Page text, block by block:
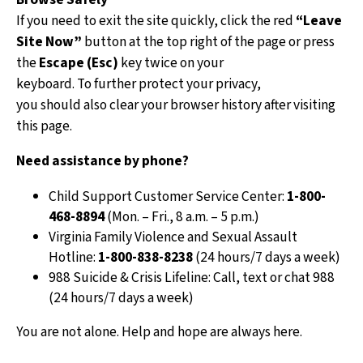
If you need to exit the site quickly, click the red “Leave
Site Now” button at the top right of the page or press
theEscape (Esc) key twice on your
keyboard. To further protect your privacy,
you should also clear your browser history after visiting
this page.
Need assistance by phone?
Child Support Customer Service Center: 1-800-
468-8894(Mon. – Fri., 8 a.m. – 5 p.m.)
Virginia Family Violence and Sexual Assault
Hotline: 1-800-838-8238(24 hours/7 days a week)
988 Suicide & Crisis Lifeline: Call, text or chat 988
(24 hours/7 days a week)
You are not alone. Help and hope are always here.